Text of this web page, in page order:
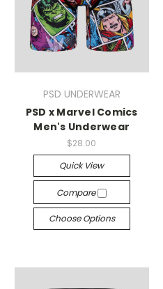
PSD UNDERWEAR
PSD x Marvel Comics
Men's Underwear
$28.00
Quick View
Compare
Choose Options